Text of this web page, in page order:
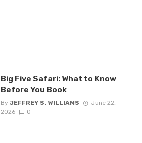
Big Five Safari: What to Know
Before You Book
By JEFFREY S. WILLIAMS
June 22,
2026
0